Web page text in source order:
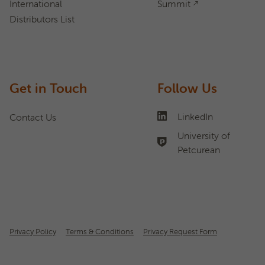
International
Distributors List
Summit
Get in Touch
Contact Us
Follow Us
LinkedIn
University of
Petcurean
Privacy Policy Terms & Conditions Privacy Request Form